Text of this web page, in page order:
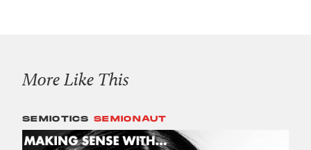
More Like This
SEMIOTICS SEMIONAUT